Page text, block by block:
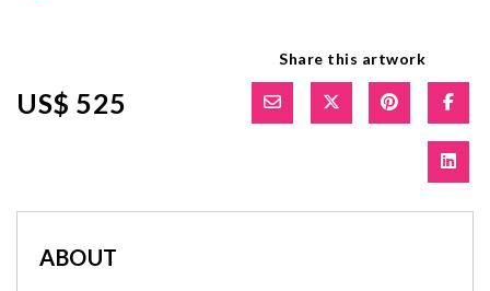
US$ 525
Share this artwork
ABOUT